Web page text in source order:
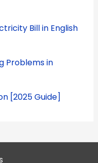
Bill in English
Problems in
[2025 Guide]